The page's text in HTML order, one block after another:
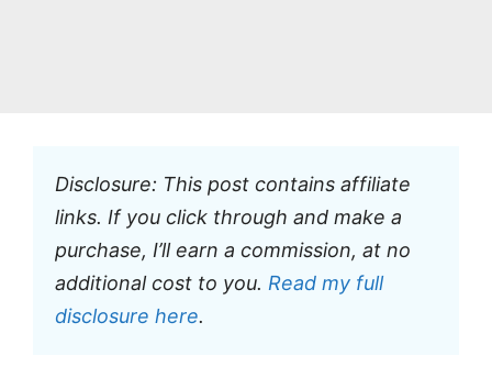
Disclosure: This post contains affiliate
links. If you click through and make a
purchase, I’ll earn a commission, at no
additional cost to you. Read my full
disclosure here.